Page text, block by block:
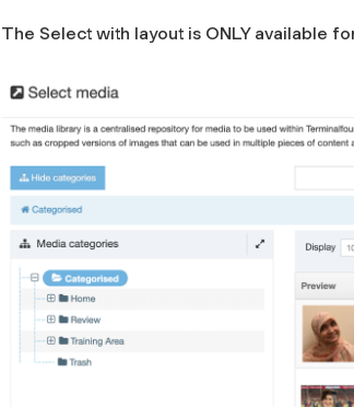
The Select with layout is ONLY available